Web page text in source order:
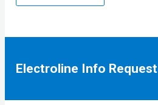
Electroline Info Request